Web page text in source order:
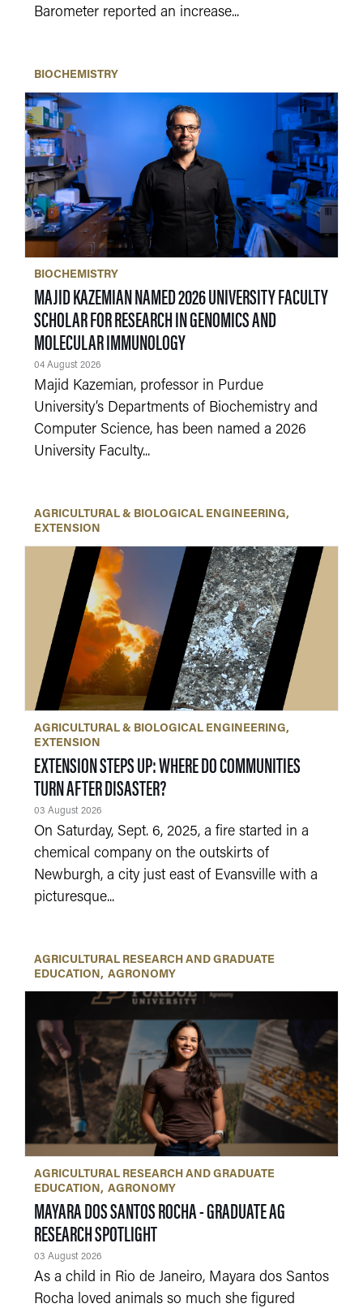
Barometer reported an increase...
BIOCHEMISTRY
BIOCHEMISTRY
MAJID KAZEMIAN NAMED 2026 UNIVERSITY FACULTY
SCHOLAR FOR RESEARCH IN GENOMICS AND
MOLECULAR IMMUNOLOGY
04 August 2026
Majid Kazemian, professor in Purdue
University’s Departments of Biochemistry and
Computer Science, has been named a 2026
University Faculty...
AGRICULTURAL & BIOLOGICAL ENGINEERING
EXTENSION
AGRICULTURAL & BIOLOGICAL ENGINEERING
EXTENSION
EXTENSION STEPS UP: WHERE DO COMMUNITIES
TURN AFTER DISASTER?
03 August 2026
On Saturday, Sept. 6, 2025, a fire started in a
chemical company on the outskirts of
Newburgh, a city just east of Evansville with a
picturesque...
AGRICULTURAL RESEARCH AND GRADUATE
EDUCATION
AGRONOMY
AGRICULTURAL RESEARCH AND GRADUATE
EDUCATION
AGRONOMY
MAYARA DOS SANTOS ROCHA - GRADUATE AG
RESEARCH SPOTLIGHT
03 August 2026
As a child in Rio de Janeiro, Mayara dos Santos
Rocha loved animals so much she figured